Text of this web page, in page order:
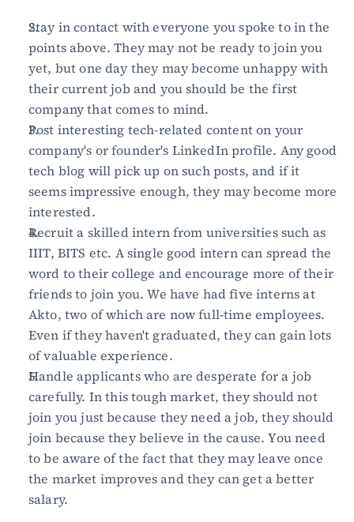
Stay in contact with everyone you spoke to in the
points above. They may not be ready to join you
yet, but one day they may become unhappy with
their current job and you should be the first
company that comes to mind.
Post interesting tech-related content on your
company's or founder's LinkedIn profile. Any good
tech blog will pick up on such posts, and if it
seems impressive enough, they may become more
interested.
Recruit a skilled intern from universities such as
IIIT, BITS etc. A single good intern can spread the
word to their college and encourage more of their
friends to join you. We have had five interns at
Akto, two of which are now full-time employees.
Even if they haven't graduated, they can gain lots
of valuable experience.
Handle applicants who are desperate for a job
carefully. In this tough market, they should not
join you just because they need a job, they should
join because they believe in the cause. You need
to be aware of the fact that they may leave once
the market improves and they can get a better
salary.